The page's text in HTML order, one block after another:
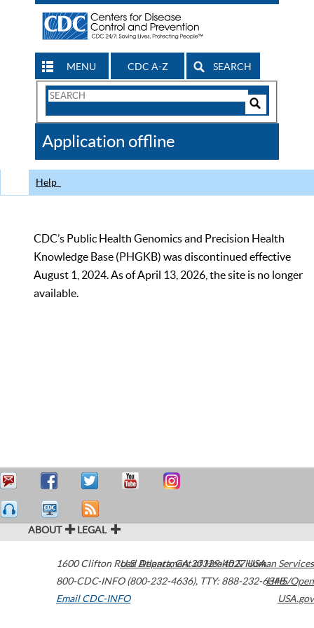
MENU CDC A-Z SEARCH
Search
CDC
Application offline
Help
CDC’s Public Health Genomics and Precision Health
Knowledge Base (PHGKB) was discontinued effective
August 1, 2024. As of April 13, 2026, the site is no longer
available.
ABOUT LEGAL
1600 Clifton Road Atlanta,GA30329-4027USA
800-CDC-INFO (800-232-4636), TTY: 888-232-6348
Email CDC-INFO
U.S. Department of Health & Human Services
HHS/Open
USA.gov